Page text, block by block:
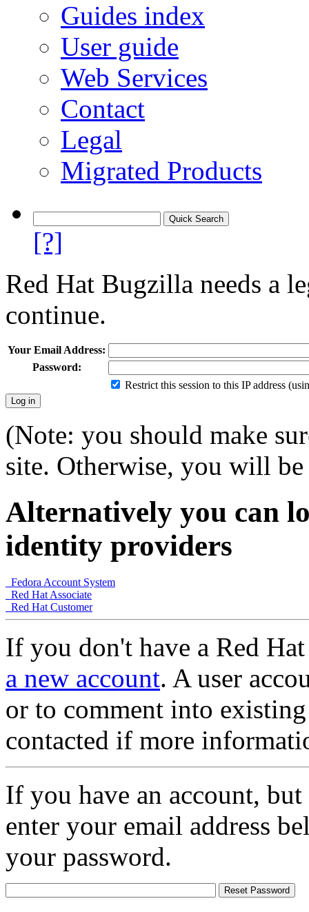
Guides index
User guide
Web Services
Contact
Legal
Migrated Products
[?]
Red Hat Bugzilla needs a
continue.
Your Email Address:
Password:
Restrict this session to this IP address
(Note: you should make
site. Otherwise, you will
Alternatively you can
identity providers
Fedora Account System
Red Hat Associate
Red Hat Customer
If you don't have a Red
a new account. A user
or to comment into
contacted if more
If you have an account,
enter your email address
your password.